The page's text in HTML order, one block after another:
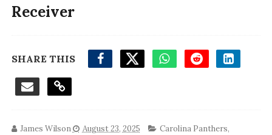
Receiver
SHARE THIS
James Wilson August 23, 2025 Carolina Panthers,